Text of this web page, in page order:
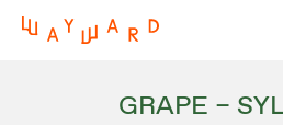
GRAPE –